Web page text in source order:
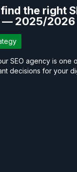
the right
— 2025/2026
SEO agency is one
decisions for your